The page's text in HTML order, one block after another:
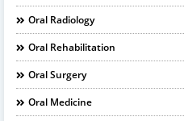
Oral Radiology
Oral Rehabilitation
Oral Surgery
Oral Medicine